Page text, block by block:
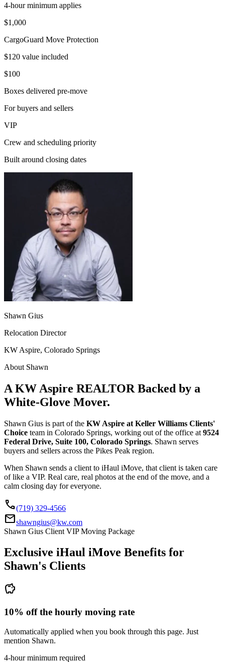
4-hour minimum applies
$1,000
CargoGuard Move Protection
$120 value included
$100
Boxes delivered pre-move
For buyers and sellers
VIP
Crew and scheduling priority
Built around closing dates
Shawn Gius
Relocation Director
KW Aspire, Colorado Springs
About Shawn
A KW Aspire REALTOR Backed by a
White-Glove Mover.
Shawn Gius is part of the KW Aspire at Keller Williams Clients'
Choice team in Colorado Springs, working out of the office at 9524
Federal Drive, Suite 100, Colorado Springs. Shawn serves
buyers and sellers across the Pikes Peak region.
When Shawn sends a client to iHaul iMove, that client is taken care
of like a VIP. Real care, real photos at the end of the move, and a
calm closing day for everyone.
call(719) 329-4566
mailshawngius@kw.com
Shawn Gius Client VIP Moving Package
Exclusive iHaul iMove Benefits for
Shawn's Clients
savings
10% off the hourly moving rate
Automatically applied when you book through this page. Just
mention Shawn.
4-hour minimum required